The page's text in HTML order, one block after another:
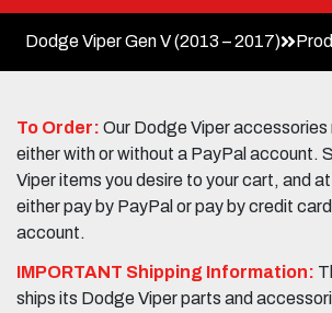
Dodge Viper Gen V (2013 – 2017)
To Order: Our Dodge Viper accessories
either with or without a PayPal account.
Viper items you desire to your cart, and
either pay by PayPal or pay by credit
account.
IMPORTANT Shipping Information:
ships its Dodge Viper parts and